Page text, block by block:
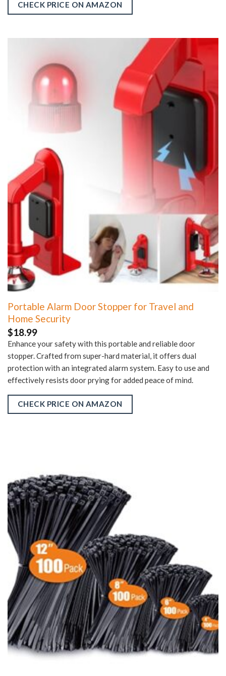
CHECK PRICE ON AMAZON
Portable Alarm Door Stopper for Travel and
Home Security
$18.99
Enhance your safety with this portable and reliable door
stopper. Crafted from super-hard material, it offers dual
protection with an integrated alarm system. Easy to use and
effectively resists door prying for added peace of mind.
CHECK PRICE ON AMAZON